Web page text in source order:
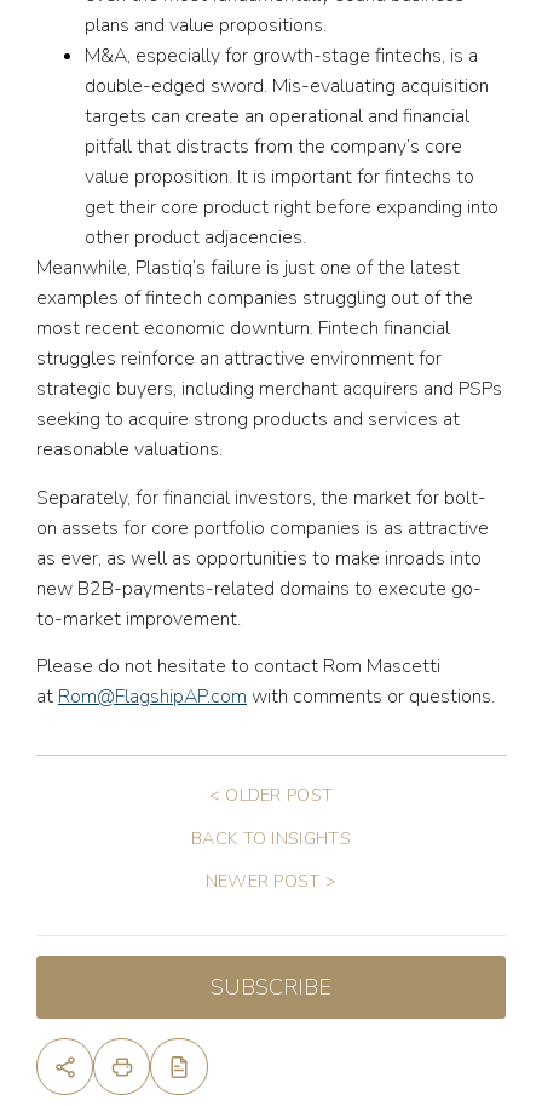
plans and value propositions.
M&A, especially for growth-stage fintechs, is a
double-edged sword. Mis-evaluating acquisition
targets can create an operational and financial
pitfall that distracts from the company’s core
value proposition. It is important for fintechs to
get their core product right before expanding into
other product adjacencies.
Meanwhile, Plastiq’s failure is just one of the latest
examples of fintech companies struggling out of the
most recent economic downturn. Fintech financial
struggles reinforce an attractive environment for
strategic buyers, including merchant acquirers and PSPs
seeking to acquire strong products and services at
reasonable valuations.
Separately, for financial investors, the market for bolt-
on assets for core portfolio companies is as attractive
as ever, as well as opportunities to make inroads into
new B2B-payments-related domains to execute go-
to-market improvement.
Please do not hesitate to contact Rom Mascetti
at Rom@FlagshipAP.com with comments or questions.
< OLDER POST
BACK TO INSIGHTS
NEWER POST >
SUBSCRIBE